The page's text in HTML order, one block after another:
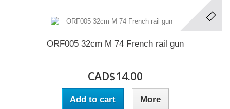
ORF005 32cm M 74 French rail gun
CAD$14.00
Add to cart More